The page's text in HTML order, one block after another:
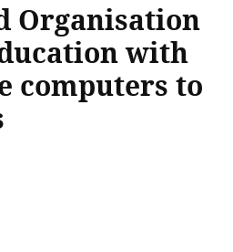
Organisation
with
computers to